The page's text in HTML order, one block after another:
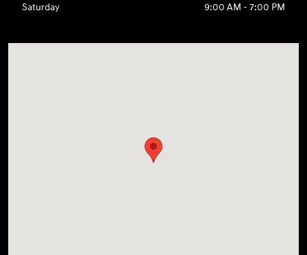
Saturday
9:00 AM - 7:00 PM